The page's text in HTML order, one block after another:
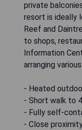
private
resort is ideally
Reef and
to shops,
Information
arranging
- Heated
- Short walk to
- Fully self-
- Close